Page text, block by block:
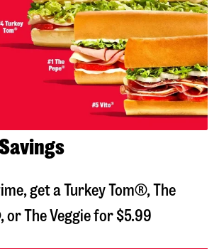
get a Turkey Tom®, The
The Veggie for $5.99